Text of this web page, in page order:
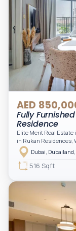
AED
Fully
Residence
Elite Merit Real
in Rukan Residences,
interiors, and a
This thoughtfully
open kitchen, and a
storage,
practical for modern
Dubai,
516 Sqft